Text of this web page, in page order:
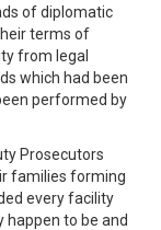
of diplomatic
terms of
from legal
which had been
performed by
Prosecutors
families forming
every facility
to be and